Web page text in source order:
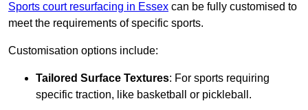
Sports court resurfacing in Essex can be fully customised to
meet the requirements of specific sports.
Customisation options include:
Tailored Surface Textures: For sports requiring
specific traction, like basketball or pickleball.